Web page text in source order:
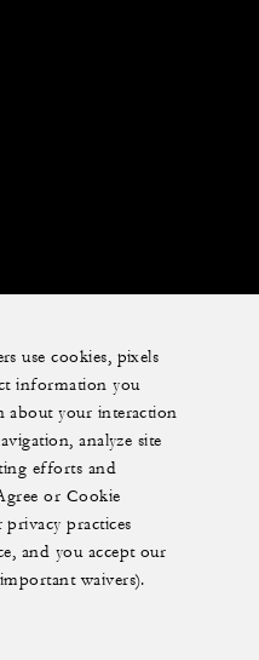
use cookies, pixels
information you
your interaction
analyze site
efforts and
or Cookie
privacy practices
and you accept our
waivers).